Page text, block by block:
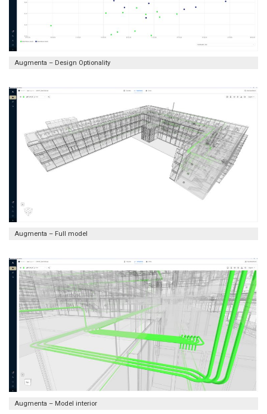
Augmenta – Design Optionality
Augmenta – Full model
Augmenta – Model interior